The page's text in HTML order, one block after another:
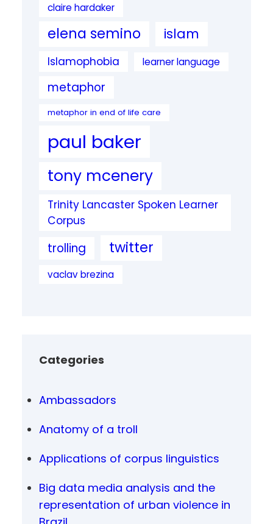
claire hardaker
elena semino islam
Islamophobia learner language
metaphor
metaphor in end of life care
paul baker
tony mcenery
Trinity Lancaster Spoken Learner
Corpus
trolling twitter
vaclav brezina
Categories
Ambassadors
Anatomy of a troll
Applications of corpus linguistics
Big data media analysis and the
representation of urban violence in